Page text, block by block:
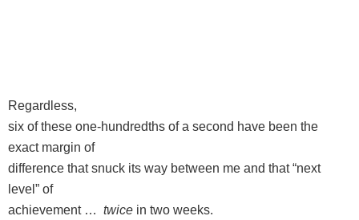
Regardless,
six of these one-hundredths of a second have been the
exact margin of
difference that snuck its way between me and that “next
level” of
achievement … twice in two weeks.